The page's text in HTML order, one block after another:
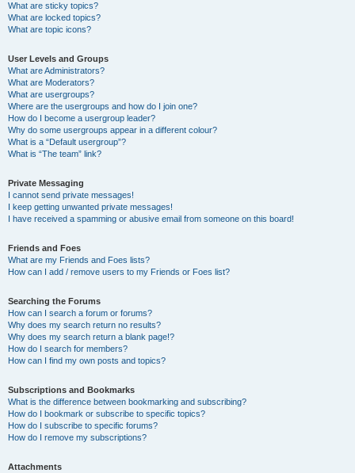
What are sticky topics?
What are locked topics?
What are topic icons?
User Levels and Groups
What are Administrators?
What are Moderators?
What are usergroups?
Where are the usergroups and how do I join one?
How do I become a usergroup leader?
Why do some usergroups appear in a different colour?
What is a “Default usergroup”?
What is “The team” link?
Private Messaging
I cannot send private messages!
I keep getting unwanted private messages!
I have received a spamming or abusive email from someone on this board!
Friends and Foes
What are my Friends and Foes lists?
How can I add / remove users to my Friends or Foes list?
Searching the Forums
How can I search a forum or forums?
Why does my search return no results?
Why does my search return a blank page!?
How do I search for members?
How can I find my own posts and topics?
Subscriptions and Bookmarks
What is the difference between bookmarking and subscribing?
How do I bookmark or subscribe to specific topics?
How do I subscribe to specific forums?
How do I remove my subscriptions?
Attachments